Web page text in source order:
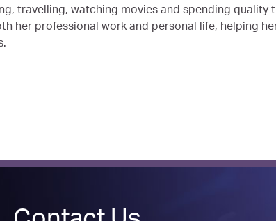
travelling, watching movies and spending quality
her professional work and personal life, helping